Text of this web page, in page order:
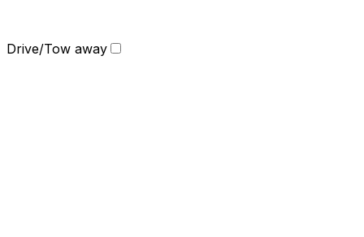
Drive/Tow away